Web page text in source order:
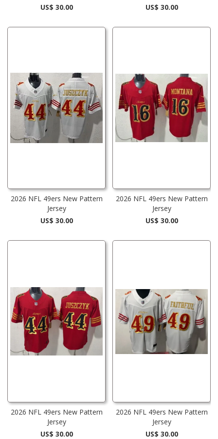
US$ 30.00
US$ 30.00
2026 NFL 49ers New Pattern
Jersey
US$ 30.00
2026 NFL 49ers New Pattern
Jersey
US$ 30.00
2026 NFL 49ers New Pattern
Jersey
US$ 30.00
2026 NFL 49ers New Pattern
Jersey
US$ 30.00